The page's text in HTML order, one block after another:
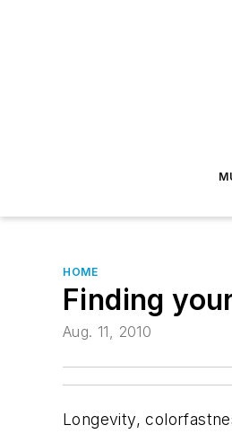
HOME
Finding
Aug. 11, 2010
Longevity,